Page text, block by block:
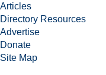
Articles
Directory Resources
Advertise
Donate
Site Map